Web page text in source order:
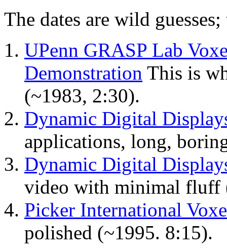
The dates are wild
UPenn GRASP Lab
Demonstration This is
(~1983, 2:30).
Dynamic Digital
applications, long,
Dynamic Digital
video with minimal fluff
Picker International
polished (~1995. 8:15).